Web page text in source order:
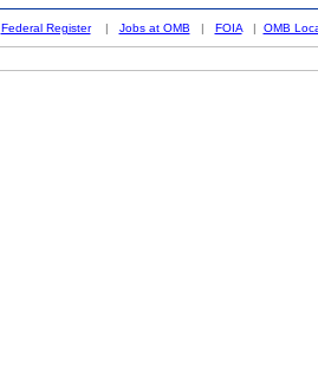
Federal Register| Jobs at OMB | FOIA| OMB